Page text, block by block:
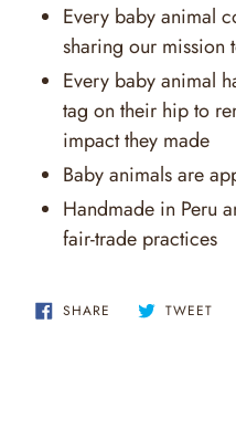
Every baby animal
sharing our mission
Every baby animal
tag on their hip to
impact they made
Baby animals are
Handmade in Peru
fair-trade practices
SHARE SHARE TWEET